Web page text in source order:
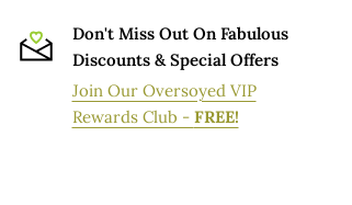
Don't Miss Out On Fabulous
Discounts & Special Offers
Join Our Oversoyed VIP
Rewards Club - FREE!